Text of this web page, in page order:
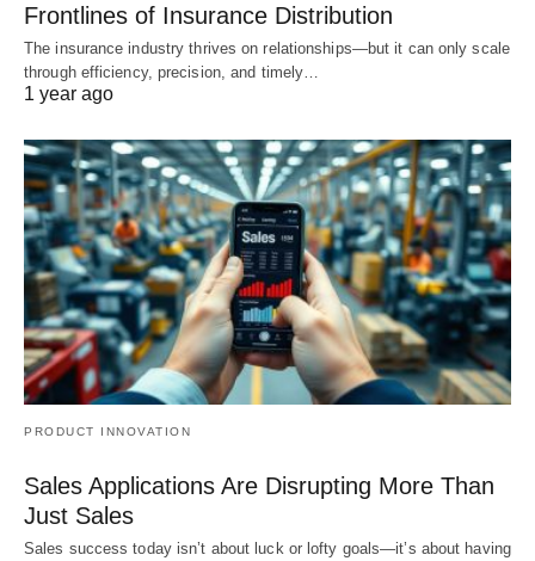
Frontlines of Insurance Distribution
The insurance industry thrives on relationships—but it can only scale
through efficiency, precision, and timely…
1 year ago
PRODUCT INNOVATION
Sales Applications Are Disrupting More Than
Just Sales
Sales success today isn’t about luck or lofty goals—it’s about having